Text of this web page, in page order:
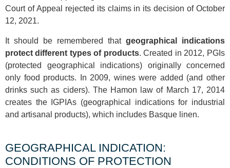
Court of Appeal rejected its claims in its decision of October
12, 2021.
It should be remembered that geographical indications
protect different types of products. Created in 2012, PGIs
(protected geographical indications) originally concerned
only food products. In 2009, wines were added (and other
drinks such as ciders). The Hamon law of March 17, 2014
creates the IGPIAs (geographical indications for industrial
and artisanal products), which includes Basque linen.
GEOGRAPHICAL INDICATION:
CONDITIONS OF PROTECTION